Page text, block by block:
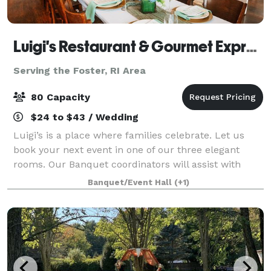
Luigi's Restaurant & Gourmet Express
Serving the Foster, RI Area
80 Capacity
$24 to $43 / Wedding
Luigi’s is a place where families celebrate. Let us
book your next event in one of our three elegant
rooms. Our Banquet coordinators will assist with
your party planning. It couldn’t be easier.
Banquet/Event Hall (+1)